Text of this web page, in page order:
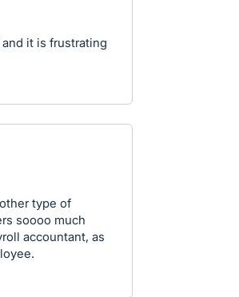
it is frustrating
type of
soooo much
accountant, as